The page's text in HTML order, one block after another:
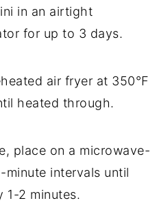
in an airtight
for up to 3 days.
air fryer at 350°F
heated through.
place on a microwave-
minute intervals until
1-2 minutes.